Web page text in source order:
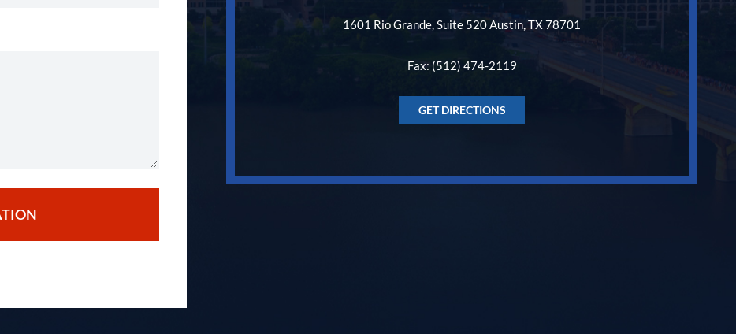
1601 Rio Grande, Suite 520 Austin, TX 78701
Fax: (512) 474-2119
GET DIRECTIONS